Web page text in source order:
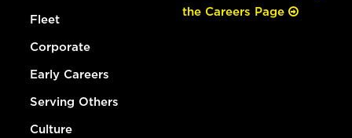
Fleet
Corporate
Early Careers
Serving Others
Culture
the Careers Page